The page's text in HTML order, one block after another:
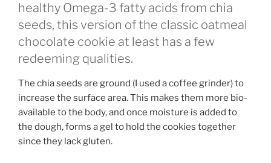
healthy Omega-3 fatty acids from chia
seeds, this version of the classic oatmeal
chocolate cookie at least has a few
redeeming qualities.
The chia seeds are ground (I used a coffee grinder) to
increase the surface area. This makes them more bio-
available to the body, and once moisture is added to
the dough, forms a gel to hold the cookies together
since they lack gluten.